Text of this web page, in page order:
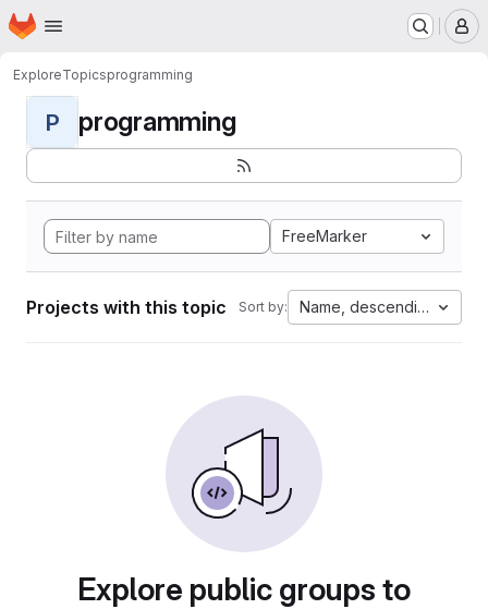
Skip to main content
Homepage
ExploreTopicsprogramming
P programming
FreeMarker
Projects with this topic Sort by: Name, descending
Explore public groups to